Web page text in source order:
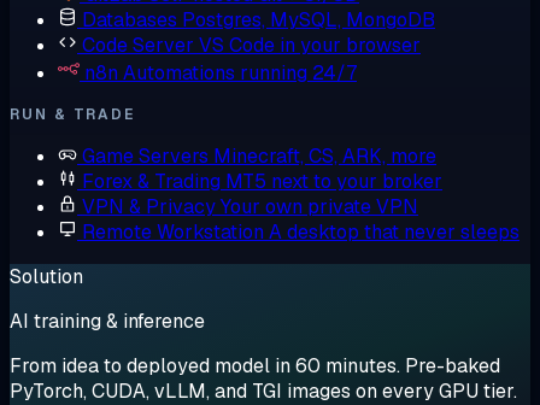
Databases Postgres, MySQL, MongoDB
Code Server VS Code in your browser
n8n Automations running 24/7
RUN & TRADE
Game Servers Minecraft, CS, ARK, more
Forex & Trading MT5 next to your broker
VPN & PrivacyYour own private VPN
Remote Workstation A desktop that never sleeps
Solution
AI training & inference
From idea to deployed model in 60 minutes. Pre-baked
PyTorch, CUDA, vLLM, and TGI images on every GPU tier.